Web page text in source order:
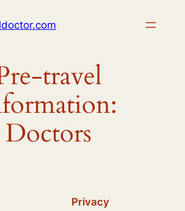
travel
Doctors
Privacy